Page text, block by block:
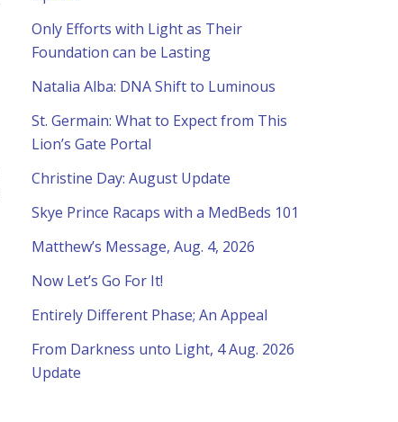
Only Efforts with Light as Their
Foundation can be Lasting
Natalia Alba: DNA Shift to Luminous
St. Germain: What to Expect from This
Lion’s Gate Portal
Christine Day: August Update
Skye Prince Racaps with a MedBeds 101
Matthew’s Message, Aug. 4, 2026
Now Let’s Go For It!
Entirely Different Phase; An Appeal
From Darkness unto Light, 4 Aug. 2026
Update